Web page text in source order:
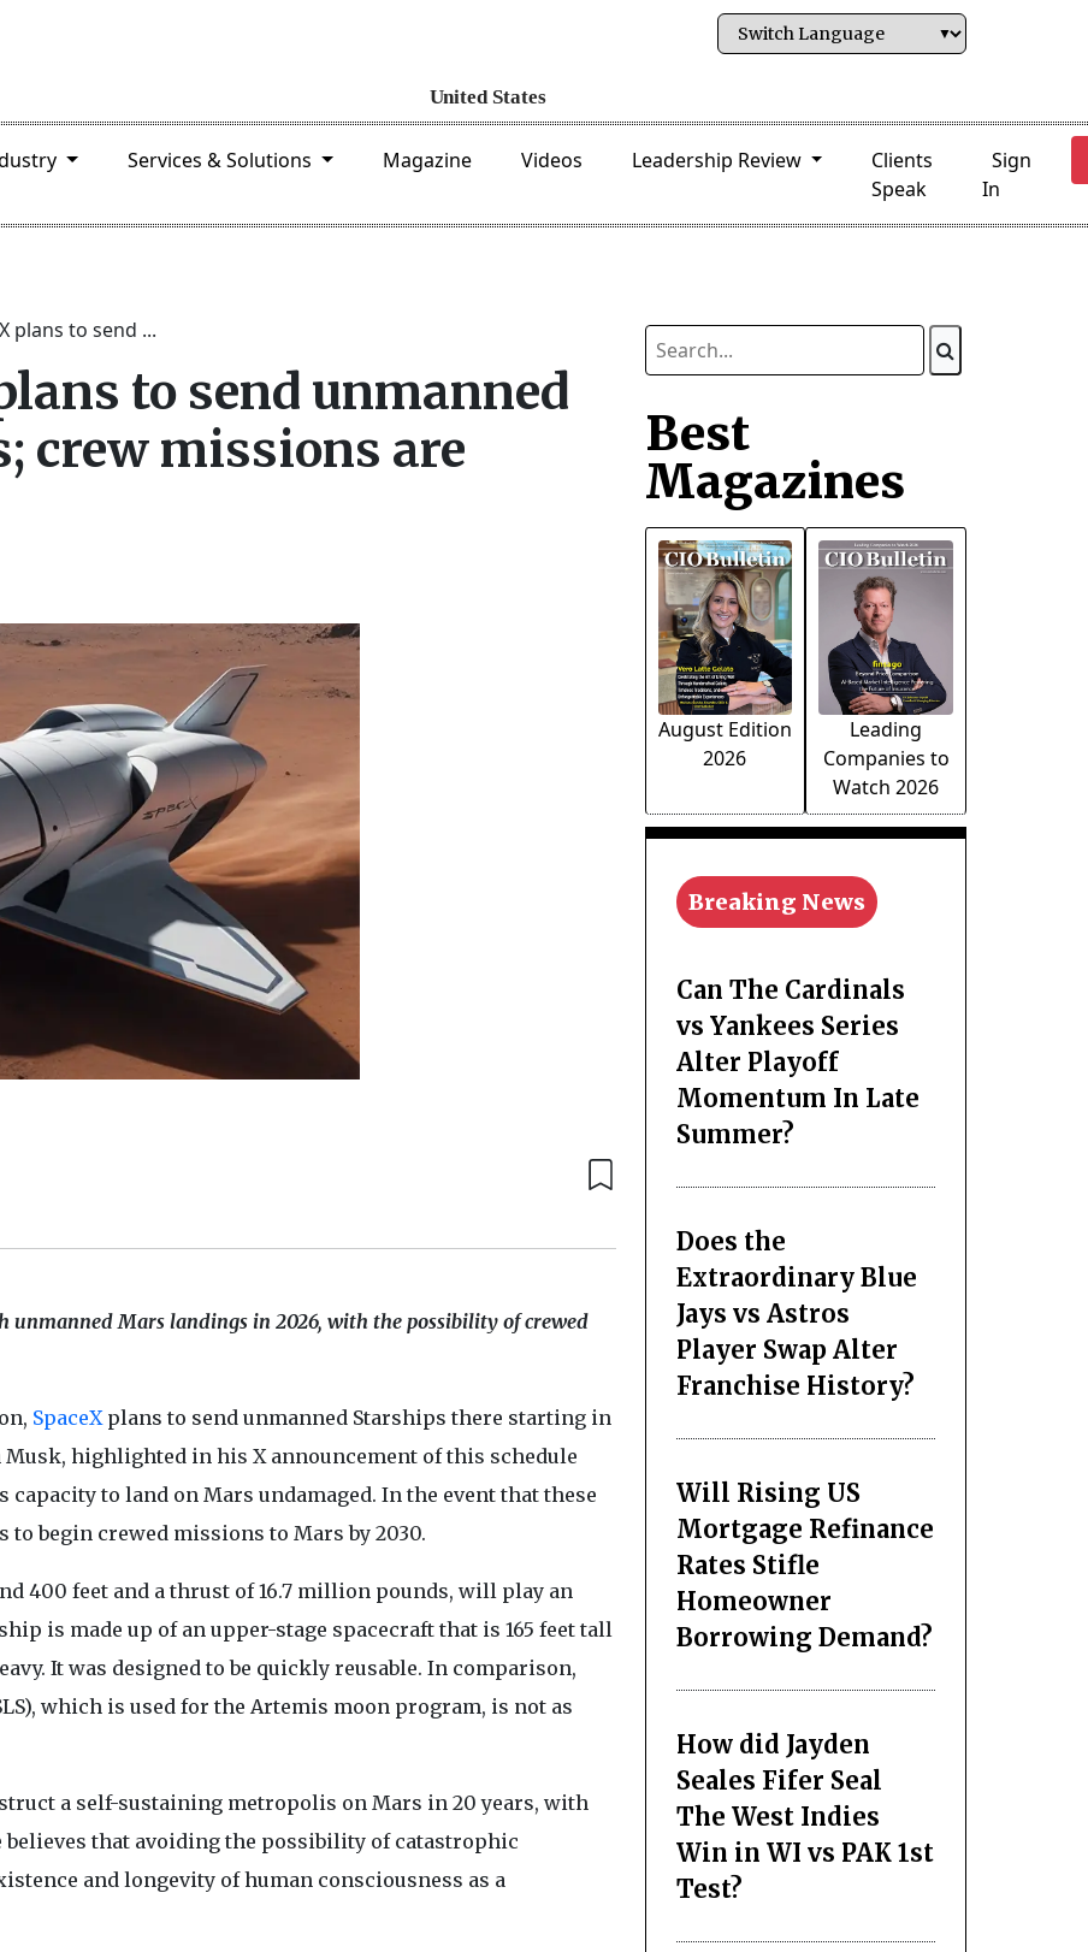
Services & Solutions Magazine Videos Leadership Review
Clients
Speak
Sign
In
plans to send ...
to send unmanned
crew missions are
unmanned Mars landings in 2026, with the possibility of crewed
SpaceXplans to send unmanned Starships there starting in
Musk, highlighted in his X announcement of this schedule
to land on Mars undamaged. In the event that these
to begin crewed missions to Mars by 2030.
400 feet and a thrust of 16.7 million pounds, will play an
is made up of an upper-stage spacecraft that is 165 feet tall
It was designed to be quickly reusable. In comparison,
which is used for the Artemis moon program, is not as
a self-sustaining metropolis on Mars in 20 years, with
believes that avoiding the possibility of catastrophic
and longevity of human consciousness as a
Best
Magazines
August Edition
2026
Leading
Companies to
Watch 2026
Breaking News
Can The Cardinals
vs Yankees Series
Alter Playoff
Momentum In Late
Summer?
Does the
Extraordinary Blue
Jays vs Astros
Player Swap Alter
Franchise History?
Will Rising US
Mortgage Refinance
Rates Stifle
Homeowner
Borrowing Demand?
How did Jayden
Seales Fifer Seal
The West Indies
Win in WI vs PAK 1st
Test?